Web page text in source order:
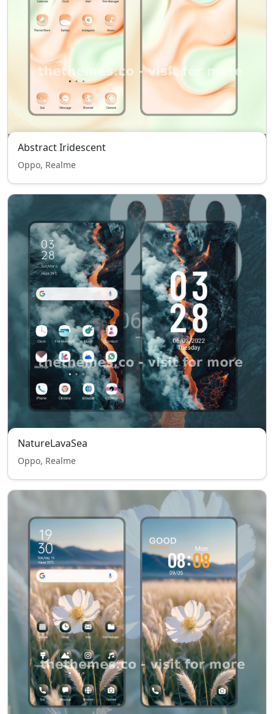
Abstract Iridescent
Oppo, Realme
NatureLavaSea
Oppo, Realme